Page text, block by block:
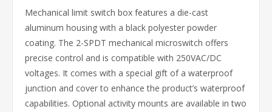
Mechanical limit switch box features a die-cast
aluminum housing with a black polyester powder
coating. The 2-SPDT mechanical microswitch offers
precise control and is compatible with 250VAC/DC
voltages. It comes with a special gift of a waterproof
junction and cover to enhance the product’s waterproof
capabilities. Optional activity mounts are available in two